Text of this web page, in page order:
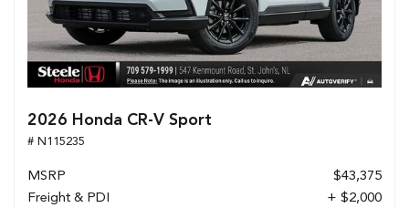
2026 Honda CR-V Sport
# N115235
MSRP
$43,375
Freight & PDI
+ $2,000